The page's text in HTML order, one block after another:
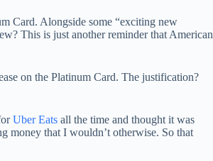
Card. Alongside some “exciting new
This is just another reminder that American
on the Platinum Card. The justification?
Uber Eats all the time and thought it was
money that I wouldn’t otherwise. So that